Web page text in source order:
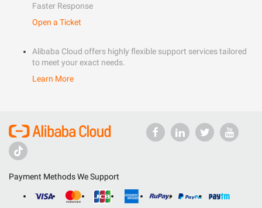
Faster Response
Open a Ticket
Alibaba Cloud offers highly flexible support services tailored
to meet your exact needs.
Learn More
Payment Methods We Support